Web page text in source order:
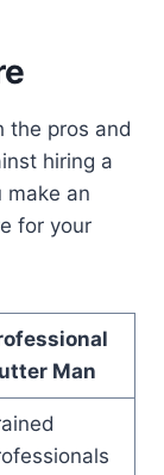
the pros and
hiring a
make an
for your
Man